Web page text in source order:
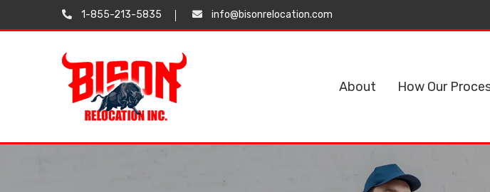
1-855-213-5835 info@bisonrelocation.com
About How Our